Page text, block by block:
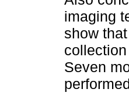
imaging
show
Seven